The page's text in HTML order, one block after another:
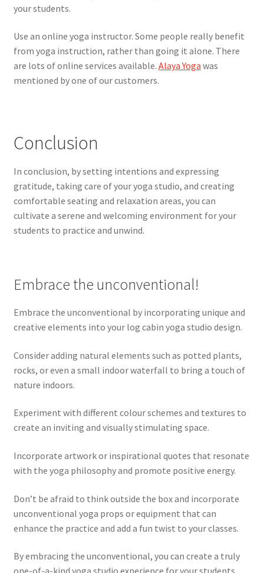
your students.
Use an online yoga instructor. Some people really benefit
from yoga instruction, rather than going it alone. There
are lots of online services available. Alaya Yoga was
mentioned by one of our customers.
Conclusion
In conclusion, by setting intentions and expressing
gratitude, taking care of your yoga studio, and creating
comfortable seating and relaxation areas, you can
cultivate a serene and welcoming environment for your
students to practice and unwind.
Embrace the unconventional!
Embrace the unconventional by incorporating unique and
creative elements into your log cabin yoga studio design.
Consider adding natural elements such as potted plants,
rocks, or even a small indoor waterfall to bring a touch of
nature indoors.
Experiment with different colour schemes and textures to
create an inviting and visually stimulating space.
Incorporate artwork or inspirational quotes that resonate
with the yoga philosophy and promote positive energy.
Don’t be afraid to think outside the box and incorporate
unconventional yoga props or equipment that can
enhance the practice and add a fun twist to your classes.
By embracing the unconventional, you can create a truly